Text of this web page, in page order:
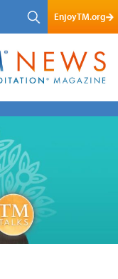
EnjoyTM.org